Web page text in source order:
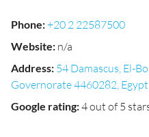
Phone:+20 2 22587500
Website: n/a
Address: 54 Damascus, El-
Governorate 4460282, Egypt
Google rating:4 out of 5